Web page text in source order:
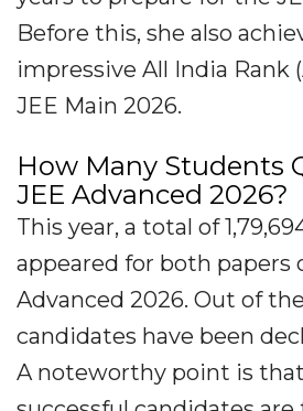
Before this, she also
impressive All India Rank
JEE Main 2026.
How Many Students
JEE Advanced 2026?
This year, a total of
appeared for both papers
Advanced 2026. Out of
candidates have been
A noteworthy point is that